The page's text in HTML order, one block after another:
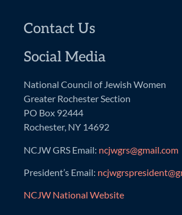
Contact Us
Social Media
National Council of Jewish Women
Greater Rochester Section
PO Box 92444
Rochester, NY 14692
NCJW GRS Email: ncjwgrs@gmail.com
President’s Email:
NCJW National Website